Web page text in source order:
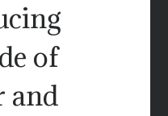
of
and